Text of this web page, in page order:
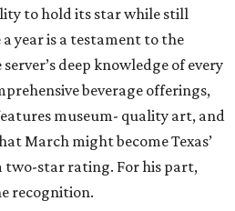
to hold its star while still
year is a testament to the
deep knowledge of every
beverage offerings,
museum- quality art, and
March might become Texas’
star rating. For his part,
recognition.